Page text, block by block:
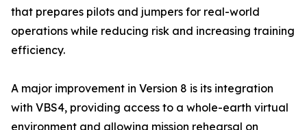
that prepares pilots and jumpers for real-world
operations while reducing risk and increasing training
efficiency.
A major improvement in Version 8 is its integration
with VBS4, providing access to a whole-earth virtual
environment and allowing mission rehearsal on